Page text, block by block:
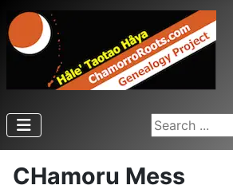
Search ...
CHamoru Mess